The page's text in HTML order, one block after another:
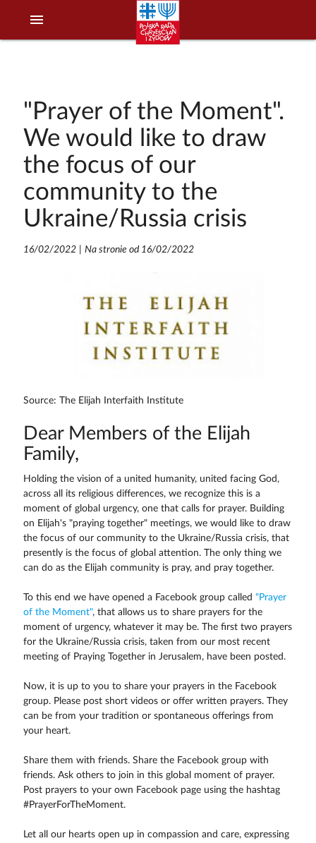
menu
"Prayer of the Moment".
We would like to draw
the focus of our
community to the
Ukraine/Russia crisis
16/02/2022| Na stronie od 16/02/2022
Source: The Elijah Interfaith Institute
Dear Members of the Elijah
Family,
Holding the vision of a united humanity, united facing God,
across all its religious differences, we recognize this is a
moment of global urgency, one that calls for prayer. Building
on Elijah's "praying together" meetings, we would like to draw
the focus of our community to the Ukraine/Russia crisis, that
presently is the focus of global attention. The only thing we
can do as the Elijah community is pray, and pray together.
To this end we have opened a Facebook group called "Prayer
of the Moment", that allows us to share prayers for the
moment of urgency, whatever it may be. The first two prayers
for the Ukraine/Russia crisis, taken from our most recent
meeting of Praying Together in Jerusalem, have been posted.
Now, it is up to you to share your prayers in the Facebook
group. Please post short videos or offer written prayers. They
can be from your tradition or spontaneous offerings from
your heart.
Share them with friends. Share the Facebook group with
friends. Ask others to join in this global moment of prayer.
Post prayers to your own Facebook page using the hashtag
#PrayerForTheMoment.
Let all our hearts open up in compassion and care, expressing